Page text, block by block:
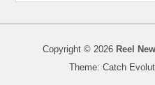
Copyright © 2026 Reel
Theme: Catch